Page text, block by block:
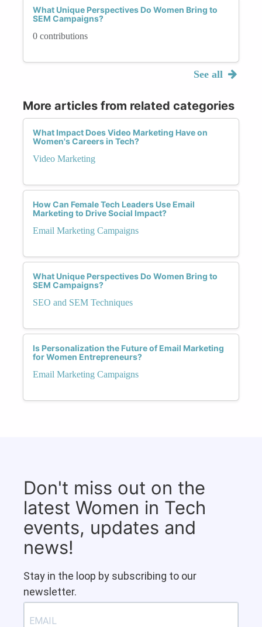
What Unique Perspectives Do Women Bring to
SEM Campaigns?
0 contributions
See all
More articles from related categories
What Impact Does Video Marketing Have on
Women's Careers in Tech?
Video Marketing
How Can Female Tech Leaders Use Email
Marketing to Drive Social Impact?
Email Marketing Campaigns
What Unique Perspectives Do Women Bring to
SEM Campaigns?
SEO and SEM Techniques
Is Personalization the Future of Email Marketing
for Women Entrepreneurs?
Email Marketing Campaigns
Don't miss out on the
latest Women in Tech
events, updates and
news!
Stay in the loop by subscribing to our
newsletter.